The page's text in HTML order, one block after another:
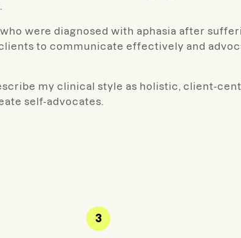
were diagnosed with aphasia after
to communicate effectively and
my clinical style as holistic, client-
self-advocates.
3